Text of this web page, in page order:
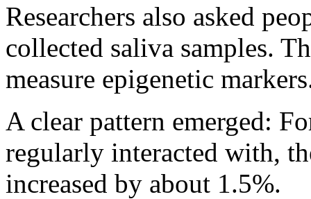
Researchers also asked
collected saliva samples.
measure epigenetic
A clear pattern emerged:
regularly interacted with,
increased by about 1.5%.